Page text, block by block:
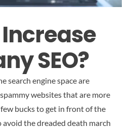
SEO?
search engine space are
websites that are more
bucks to get in front of the
avoid the dreaded death march